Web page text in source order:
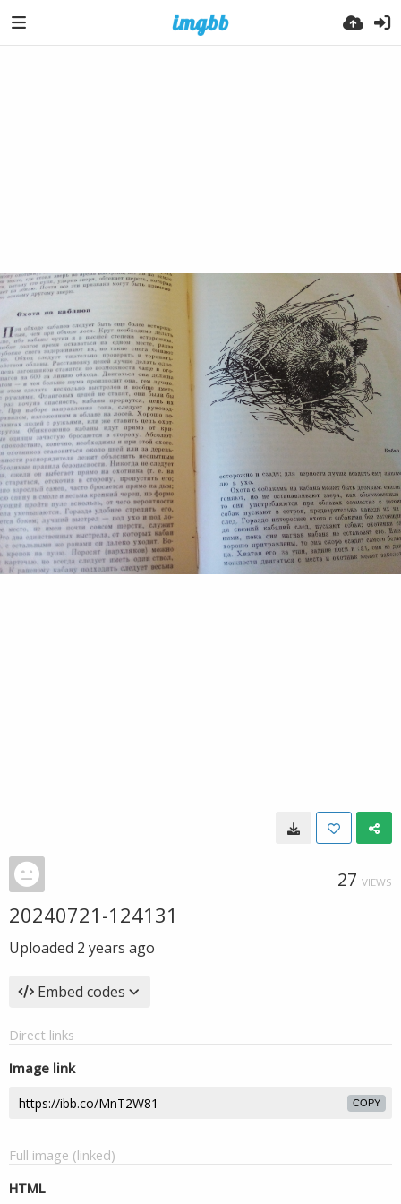
27 VIEWS
20240721-124131
Uploaded 2 years ago
Embed codes
Direct links
Image link
COPY
Full image (linked)
HTML